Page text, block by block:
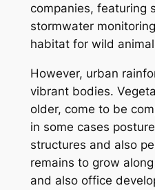
companies, featuring
stormwater
habitat for wild
However, urban
vibrant bodies.
older, come to be
in some cases
structures and also
remains to grow
and also office